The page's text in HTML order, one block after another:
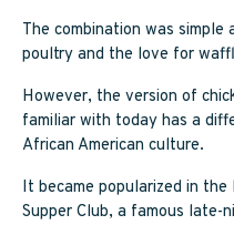
The combination was
poultry and the love for
However, the version of
familiar with today has a
African American culture.
It became popularized in the
Supper Club, a famous